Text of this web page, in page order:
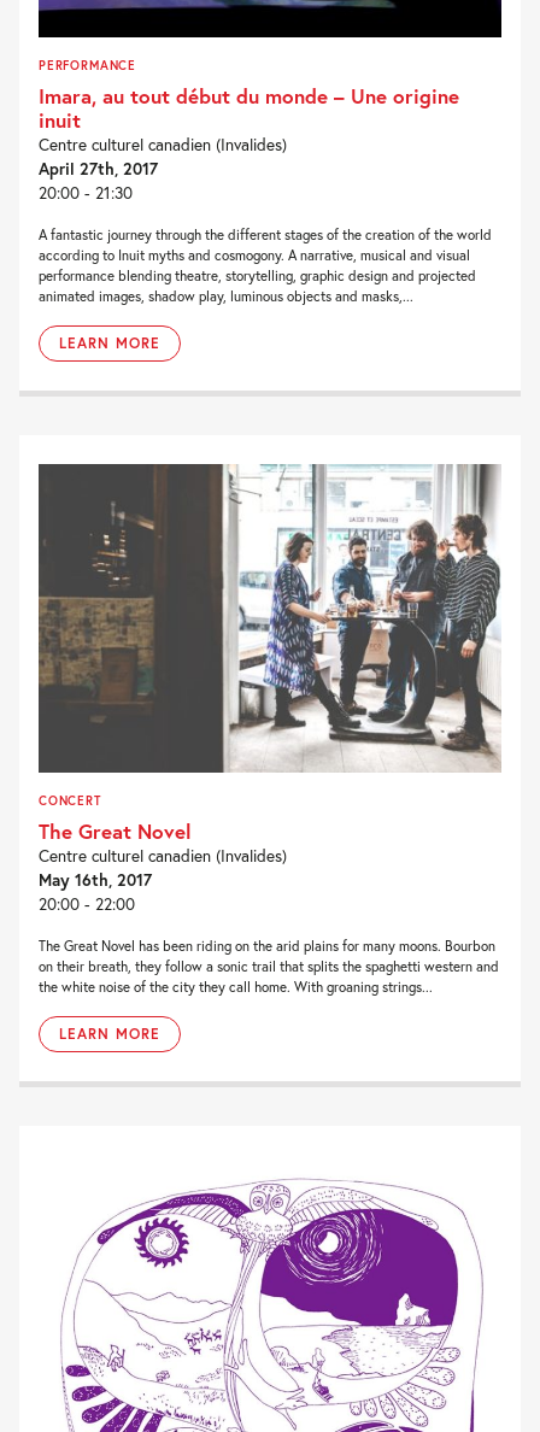
PERFORMANCE
Imara, au tout début du monde – Une origine
inuit
Centre culturel canadien (Invalides)
April 27th, 2017
20:00 - 21:30
A fantastic journey through the different stages of the creation of the world
according to Inuit myths and cosmogony. A narrative, musical and visual
performance blending theatre, storytelling, graphic design and projected
animated images, shadow play, luminous objects and masks,...
LEARN MORE
CONCERT
The Great Novel
Centre culturel canadien (Invalides)
May 16th, 2017
20:00 - 22:00
The Great Novel has been riding on the arid plains for many moons. Bourbon
on their breath, they follow a sonic trail that splits the spaghetti western and
the white noise of the city they call home. With groaning strings...
LEARN MORE